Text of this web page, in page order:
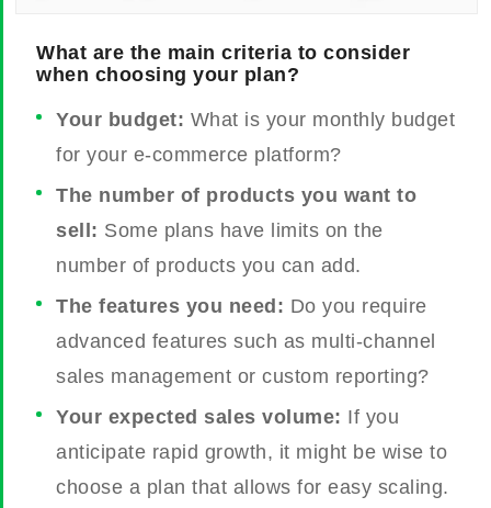
What are the main criteria to consider
when choosing your plan?
Your budget: What is your monthly budget
for your e-commerce platform?
The number of products you want to
sell: Some plans have limits on the
number of products you can add.
The features you need: Do you require
advanced features such as multi-channel
sales management or custom reporting?
Your expected sales volume: If you
anticipate rapid growth, it might be wise to
choose a plan that allows for easy scaling.